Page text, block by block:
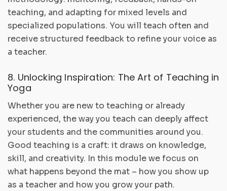
teaching, and adapting for mixed levels and
specialized populations. You will teach often and
receive structured feedback to refine your voice as
a teacher.
8. Unlocking Inspiration: The Art of Teaching in
Yoga
Whether you are new to teaching or already
experienced, the way you teach can deeply affect
your students and the communities around you.
Good teaching is a craft: it draws on knowledge,
skill, and creativity. In this module we focus on
what happens beyond the mat – how you show up
as a teacher and how you grow your path.